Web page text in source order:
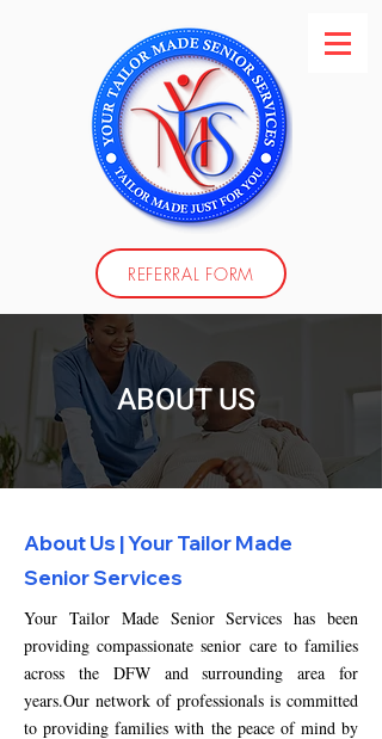
REFERRAL FORM
ABOUT US
About Us | Your Tailor Made
Senior Services
Your Tailor Made Senior Services has been
providing compassionate senior care to families
across the DFW and surrounding area for
years.Our network of professionals is committed
to providing families with the peace of mind by